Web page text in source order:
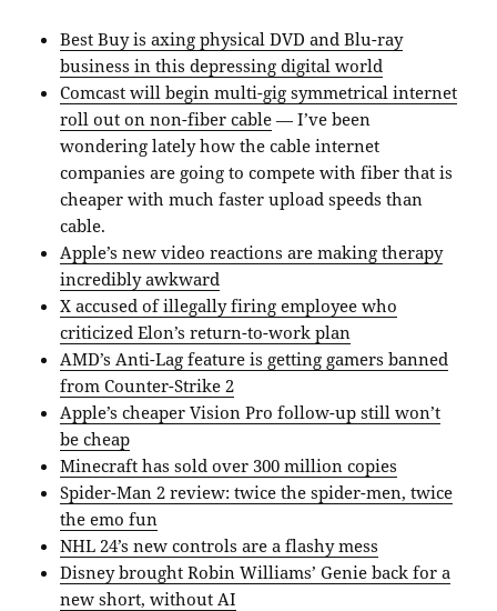
Best Buy is axing physical DVD and Blu-ray
business in this depressing digital world
Comcast will begin multi-gig symmetrical internet
roll out on non-fiber cable — I’ve been
wondering lately how the cable internet
companies are going to compete with fiber that is
cheaper with much faster upload speeds than
cable.
Apple’s new video reactions are making therapy
incredibly awkward
X accused of illegally firing employee who
criticized Elon’s return-to-work plan
AMD’s Anti-Lag feature is getting gamers banned
from Counter-Strike 2
Apple’s cheaper Vision Pro follow-up still won’t
be cheap
Minecraft has sold over 300 million copies
Spider-Man 2 review: twice the spider-men, twice
the emo fun
NHL 24’s new controls are a flashy mess
Disney brought Robin Williams’ Genie back for a
new short, without AI